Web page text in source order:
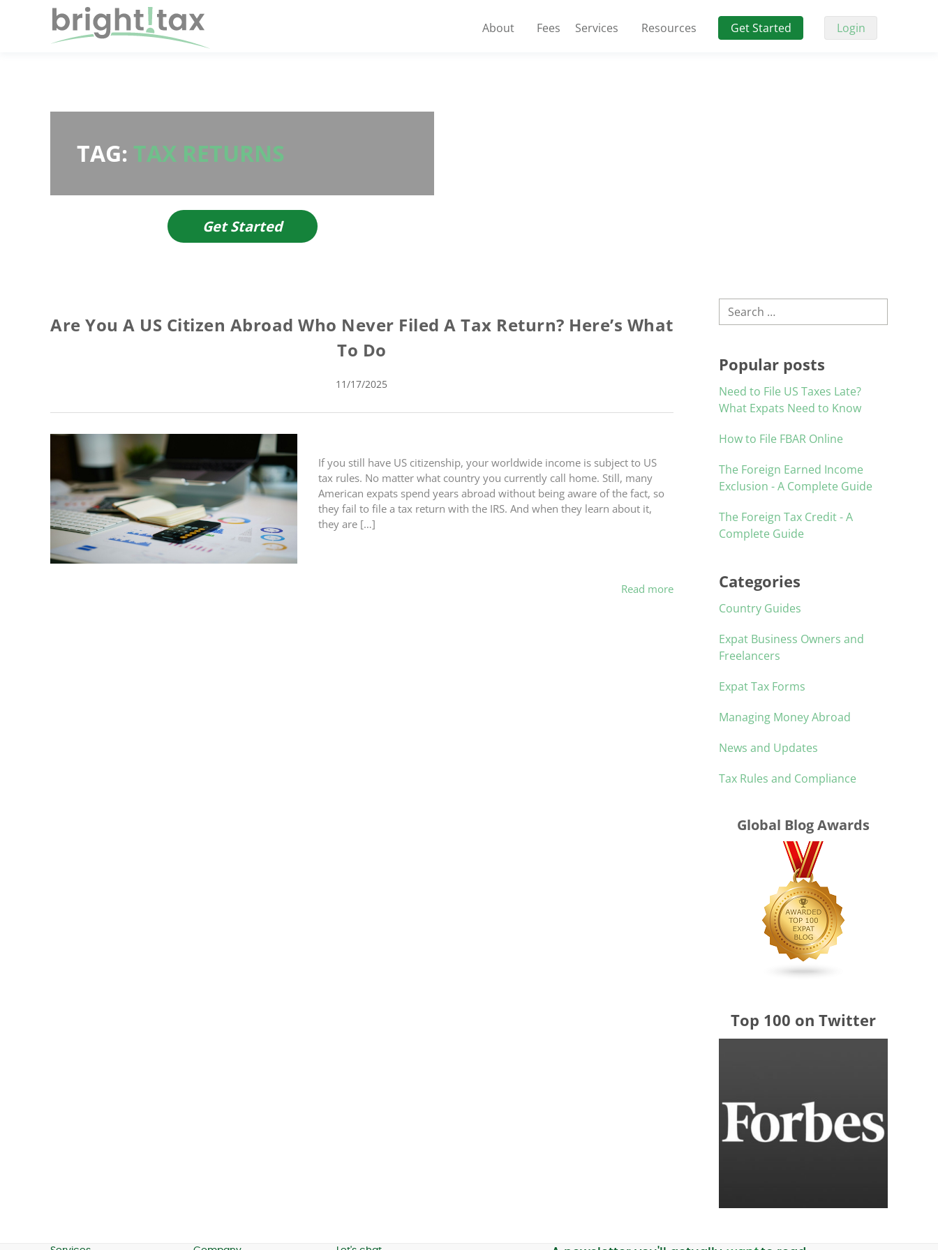
About Fees Services Resources Get Started Login
TAG: TAX RETURNS
Get Started
Are You A US Citizen Abroad Who Never Filed A Tax Return? Here’s What
To Do
11/17/2025
If you still have US citizenship, your worldwide income is subject to US
tax rules. No matter what country you currently call home. Still, many
American expats spend years abroad without being aware of the fact, so
they fail to file a tax return with the IRS. And when they learn about it,
they are […]
Read more
Search
Popular posts
Need to File US Taxes Late?
What Expats Need to Know
How to File FBAR Online
The Foreign Earned Income
Exclusion - A Complete Guide
The Foreign Tax Credit - A
Complete Guide
Categories
Country Guides
Expat Business Owners and
Freelancers
Expat Tax Forms
Managing Money Abroad
News and Updates
Tax Rules and Compliance
Global Blog Awards
Top 100 on Twitter